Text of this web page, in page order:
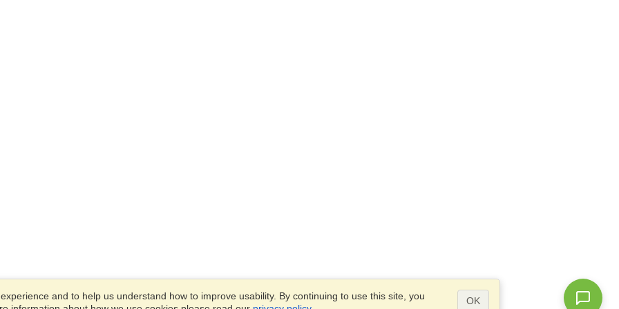
and to help us understand how to improve usability. By continuing to use this site, you
OK